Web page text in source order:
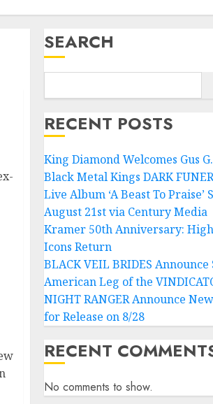
SEARCH
RECENT POSTS
King Diamond Welcomes Gus
Black Metal Kings DARK
Live Album ‘A Beast To Praise’
August 21st via Century Media
Kramer 50th Anniversary:
Icons Return
BLACK VEIL BRIDES
American Leg of the
NIGHT RANGER Announce
for Release on 8/28
RECENT
No comments to show.